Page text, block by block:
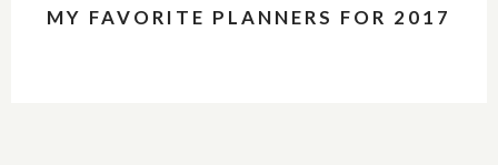
MY FAVORITE PLANNERS FOR 2017